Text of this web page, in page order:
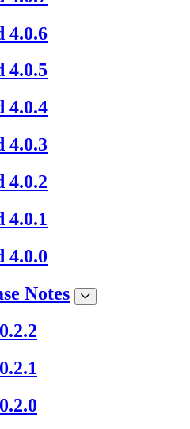
4.0.6
4.0.5
4.0.4
4.0.3
4.0.2
4.0.1
4.0.0
Notes